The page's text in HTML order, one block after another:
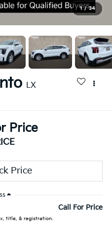
1 / 34
LX
Price
Call For Price
title, & registration.